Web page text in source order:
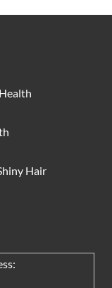
Hair